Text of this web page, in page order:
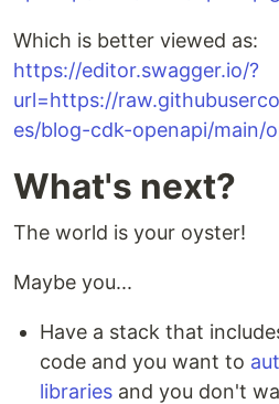
Which is better viewed as:
https://editor.swagger.io/?
url=https://
es/blog-cdk-openapi/main/
What's next?
The world is your oyster!
Maybe you...
Have a stack that
code and you want to
libraries and you don't